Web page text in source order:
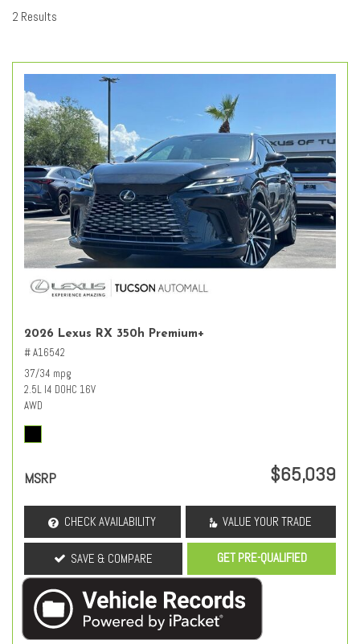
2 Results
2026 Lexus RX 350h Premium+
# A16542
37/34 mpg
2.5L I4 DOHC 16V
AWD
MSRP $65,039
CHECK AVAILABILITY VALUE YOUR TRADE
SAVE & COMPARE GET PRE-QUALIFIED